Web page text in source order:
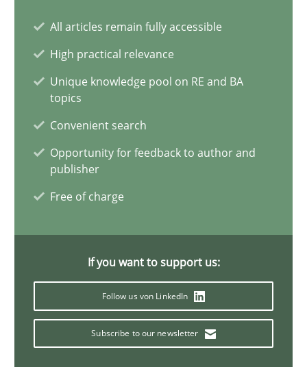
All articles remain fully accessible
High practical relevance
Unique knowledge pool on RE and BA
topics
Convenient search
Opportunity for feedback to author and
publisher
Free of charge
If you want to support us:
Follow us von LinkedIn
Subscribe to our newsletter
Practice Methods
Katarzyna Małecka
Improving requirements quality by effort estimates
Methods Practice